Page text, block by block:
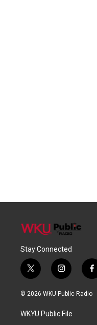
Stay Connected
t
w
i
t
e
i
n
s
a
g
f
a
c
© 2026 WKU Public Radio
WKYU Public File